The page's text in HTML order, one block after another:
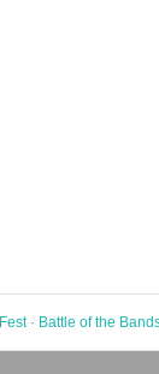
Fest · Battle of the